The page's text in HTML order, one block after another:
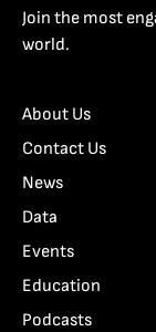
Join the most
world.
About Us
Contact Us
News
Data
Events
Education
Podcasts